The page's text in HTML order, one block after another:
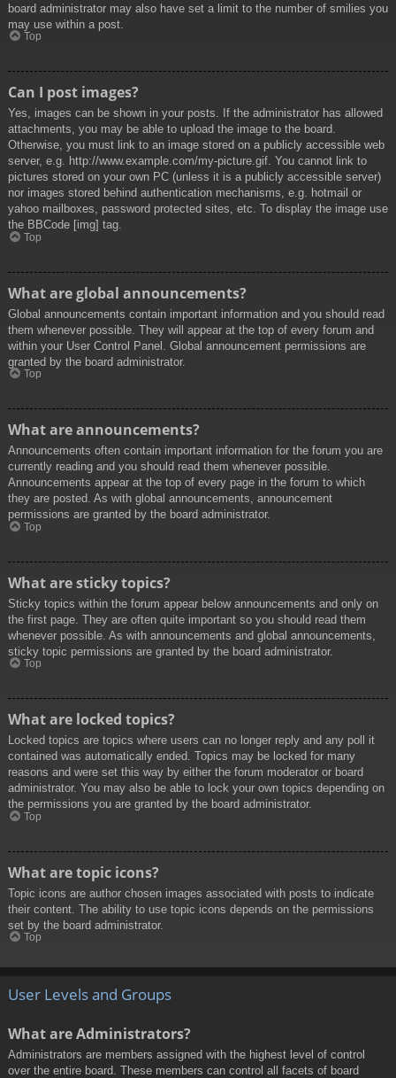
board administrator may also have set a limit to the number of smilies you
may use within a post.
Top
Can I post images?
Yes, images can be shown in your posts. If the administrator has allowed
attachments, you may be able to upload the image to the board.
Otherwise, you must link to an image stored on a publicly accessible web
server, e.g. http://www.example.com/my-picture.gif. You cannot link to
pictures stored on your own PC (unless it is a publicly accessible server)
nor images stored behind authentication mechanisms, e.g. hotmail or
yahoo mailboxes, password protected sites, etc. To display the image use
the BBCode [img] tag.
Top
What are global announcements?
Global announcements contain important information and you should read
them whenever possible. They will appear at the top of every forum and
within your User Control Panel. Global announcement permissions are
granted by the board administrator.
Top
What are announcements?
Announcements often contain important information for the forum you are
currently reading and you should read them whenever possible.
Announcements appear at the top of every page in the forum to which
they are posted. As with global announcements, announcement
permissions are granted by the board administrator.
Top
What are sticky topics?
Sticky topics within the forum appear below announcements and only on
the first page. They are often quite important so you should read them
whenever possible. As with announcements and global announcements,
sticky topic permissions are granted by the board administrator.
Top
What are locked topics?
Locked topics are topics where users can no longer reply and any poll it
contained was automatically ended. Topics may be locked for many
reasons and were set this way by either the forum moderator or board
administrator. You may also be able to lock your own topics depending on
the permissions you are granted by the board administrator.
Top
What are topic icons?
Topic icons are author chosen images associated with posts to indicate
their content. The ability to use topic icons depends on the permissions
set by the board administrator.
Top
User Levels and Groups
What are Administrators?
Administrators are members assigned with the highest level of control
over the entire board. These members can control all facets of board